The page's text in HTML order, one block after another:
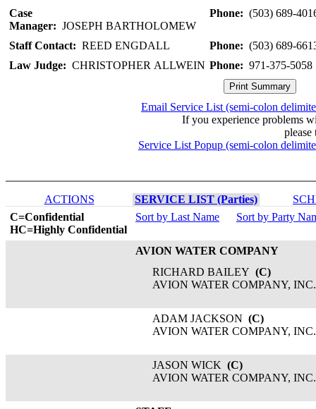
Case
Manager: JOSEPH BARTHOLOMEW
Phone: (503) 689-
Staff Contact: REED ENGDALL Phone: (503) 689-
Law Judge: CHRISTOPHER ALLWEIN Phone: 971-375-5058
Email Service List (semi-colon
If you experience problems
please
Service List Popup (semi-colon
ACTIONS SERVICE LIST (Parties)
C=Confidential
HC=Highly Confidential
Sort by Last Name Sort by Party
AVION WATER COMPANY
RICHARD BAILEY (C)
AVION WATER COMPANY, INC.
ADAM JACKSON (C)
AVION WATER COMPANY, INC.
JASON WICK (C)
AVION WATER COMPANY, INC.